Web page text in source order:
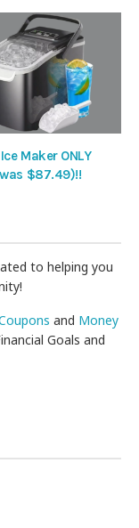
Maker ONLY
$87.49)!!
to helping you
and Money
Goals and